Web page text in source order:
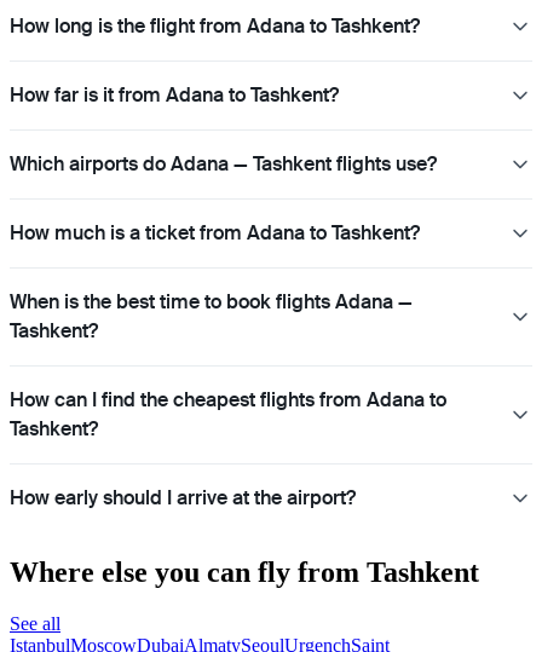
How long is the flight from Adana to Tashkent?
How far is it from Adana to Tashkent?
Which airports do Adana — Tashkent flights use?
How much is a ticket from Adana to Tashkent?
When is the best time to book flights Adana —
Tashkent?
How can I find the cheapest flights from Adana to
Tashkent?
How early should I arrive at the airport?
Where else you can fly from Tashkent
See all
IstanbulMoscowDubaiAlmatySeoulUrgenchSaint